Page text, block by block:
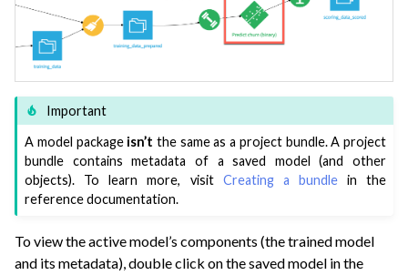
Important
A model package isn’t the same as a project bundle. A project
bundle contains metadata of a saved model (and other
objects). To learn more, visit Creating a bundlein the
reference documentation.
To view the active model’s components (the trained model
and its metadata), double click on the saved model in the